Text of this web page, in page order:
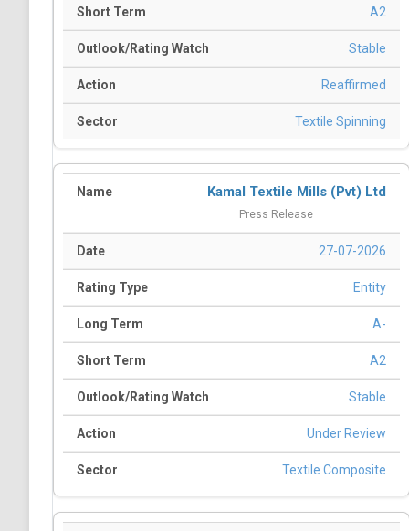
A2
Stable
Reaffirmed
Textile Spinning
Kamal Textile Mills (Pvt) Ltd
Press Release
27-07-2026
Entity
A-
A2
Stable
Under Review
Textile Composite